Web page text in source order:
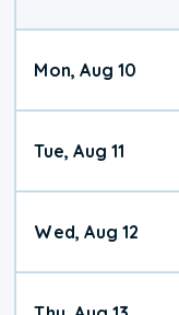
Mon, Aug 10
Tue, Aug 11
Wed, Aug 12